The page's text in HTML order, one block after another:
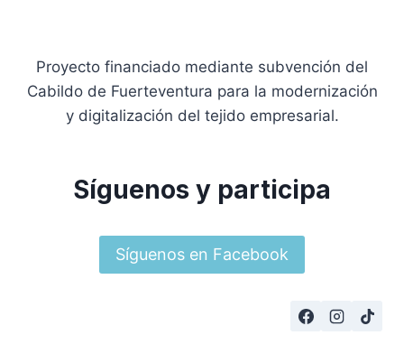
Proyecto financiado mediante subvención del
Cabildo de Fuerteventura para la modernización
y digitalización del tejido empresarial.
Síguenos y participa
Síguenos en Facebook